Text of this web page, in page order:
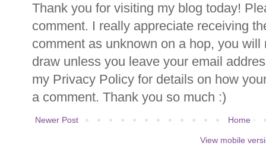
Thank you for visiting my blog today!
comment. I really appreciate receiving
comment as unknown on a hop, you
draw unless you leave your email
my Privacy Policy for details on how
a comment. Thank you so much :)
Newer Post Home
View mobile